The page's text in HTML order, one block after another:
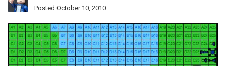
Posted October 10, 2010